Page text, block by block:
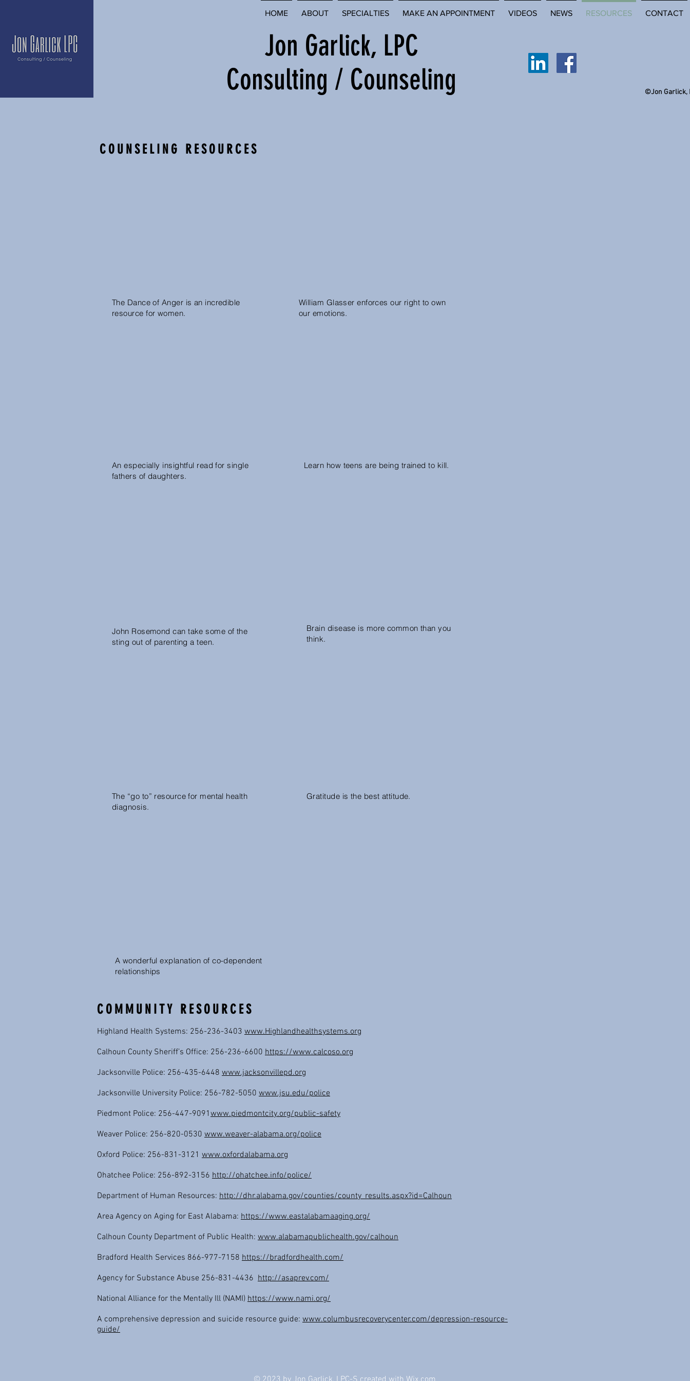
HOME ABOUT SPECIALTIES MAKE AN APPOINTMENT VIDEOS NEWS RESOURCES CONTACT
Jon Garlick, LPC
Consulting / Counseling
©Jon Garlick,
COUN SELING RESOURCES
The Dance of Anger is an incredible
resource for women.
An especially insightful read for single
fathers of daughters.
John Rosemond can take some of the
sting out of parenting a teen.
The “go to” resource for mental health
diagnosis.
William Glasser enforces our right to own
our emotions.
Learn how teens are being trained to kill.
Brain disease is more common than you
think.
Gratitude is the best attitude.
A wonderful explanation of co-dependent
relationships
COMMUNITY RESOURCES
Highland Health Systems: 256-236-3403 www.Highlandhealthsystems.org
Calhoun County Sheriff’s Office: 256-236-6600 https://www.calcoso.org
Jacksonville Police: 256-435-6448 www.jacksonvillepd.org
Jacksonville University Police: 256-782-5050 www.jsu.edu/police
Piedmont Police: 256-447-9091 www.piedmontcity.org/public-safety
Weaver Police: 256-820-0530 www.weaver-alabama.org/police
Oxford Police: 256-831-3121 www.oxfordalabama.org
Ohatchee Police: 256-892-3156 http://ohatchee.info/police/
Department of Human Resources: http://dhr.alabama.gov/counties/county_results.aspx?id=Calhoun
Area Agency on Aging for East Alabama: https://www.eastalabamaaging.org/
Calhoun County Department of Public Health: www.alabamapublichealth.gov/calhoun
Bradford Health Services 866-977-7158 https://bradfordhealth.com/
Agency for Substance Abuse 256-831-4436 http://asaprev.com/
National Alliance for the Mentally Ill (NAMI) https://www.nami.org/
A comprehensive depression and suicide resource guide: www.columbusrecoverycenter.com/depression-resource-
guide/